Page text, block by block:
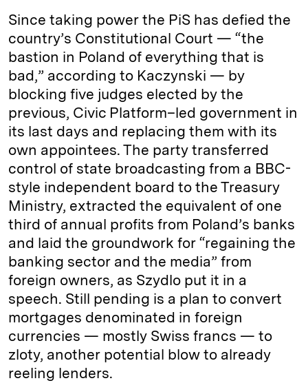
Since taking power the PiS has defied the
country’s Constitutional Court — “the
bastion in Poland of everything that is
bad,” according to Kaczynski — by
blocking five judges elected by the
previous, Civic Platform–led government in
its last days and replacing them with its
own appointees. The party transferred
control of state broadcasting from a BBC-
style independent board to the Treasury
Ministry, extracted the equivalent of one
third of annual profits from Poland’s banks
and laid the groundwork for “regaining the
banking sector and the media” from
foreign owners, as Szydlo put it in a
speech. Still pending is a plan to convert
mortgages denominated in foreign
currencies — mostly Swiss francs — to
zloty, another potential blow to already
reeling lenders.